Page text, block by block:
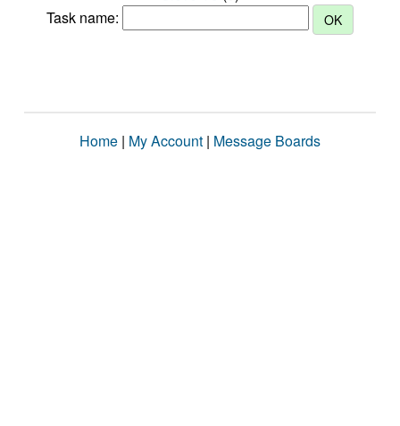
Task name:
Home | My Account | Message Boards